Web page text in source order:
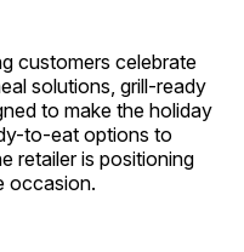
customers celebrate
solutions, grill-ready
to make the holiday
to-eat options to
retailer is positioning
occasion.